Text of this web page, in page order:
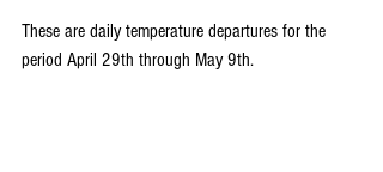
These are daily temperature departures for the
period April 29th through May 9th.